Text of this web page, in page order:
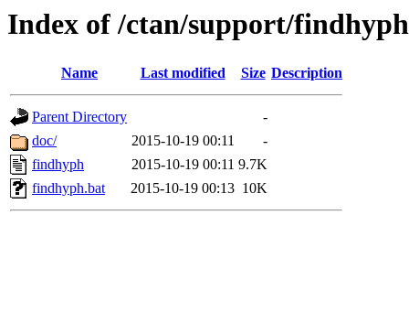
Index of /ctan/support/findhyph
Name Last modified Size Description
Parent Directory
-
doc/
2015-10-19 00:11
-
findhyph
2015-10-19 00:11 9.7K
findhyph.bat
2015-10-19 00:13 10K